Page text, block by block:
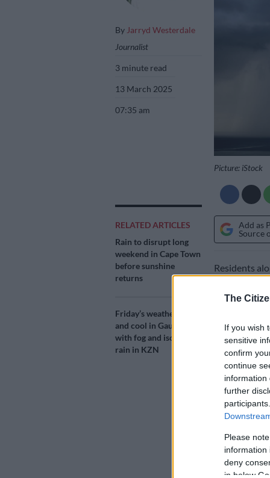
The
If you wish
sensitive
confirm
continue
information
further
Please
information
deny
in below
By Jarryd Westerdale
Journalist
3 minute read
13 March 2025
07:35 am
RELATED ARTICLES
Rain to disrupt long
weekend in Cape Town
before sunshine
returns
Friday’s weather: Fine
and cool in Gauteng
with fog and isolated
rain in KZN
Picture: iStock
Add as
Source
Residents
The South
A lesser
continue to
The level 6
and Port
Rain is
expected